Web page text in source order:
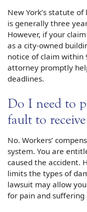
New York’s statute
is generally three
However, if your
as a city-owned
notice of claim within
attorney promptly
deadlines.
Do I need to
fault to
No. Workers’
system. You are
caused the accident.
limits the types of
lawsuit may allow
for pain and